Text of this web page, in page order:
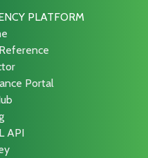
PLATFORM
Portal
API